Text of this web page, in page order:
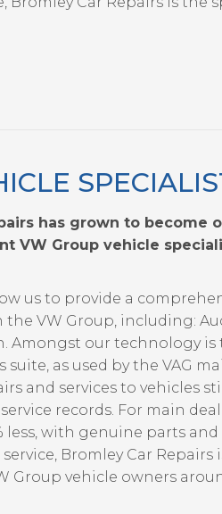
has grown to become
VW Group vehicle
us to provide a
VW Group, including:
Amongst our technology is
as used by the VAG
and services to vehicles
records. For main
with genuine parts
Bromley Car Repairs
Group vehicle owners